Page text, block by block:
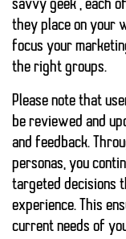
savvy geek’, each
they place on your
focus your
the right groups.
Please note that
be reviewed and
and feedback.
personas, you
targeted decisions
experience. This
current needs of